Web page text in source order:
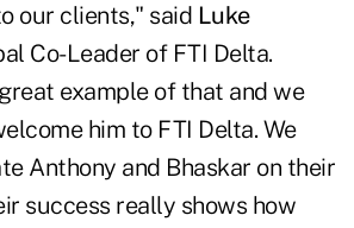
our clients," said Luke
Co-Leader of FTI Delta.
example of that and we
him to FTI Delta. We
Anthony and Bhaskar on their
success really shows how